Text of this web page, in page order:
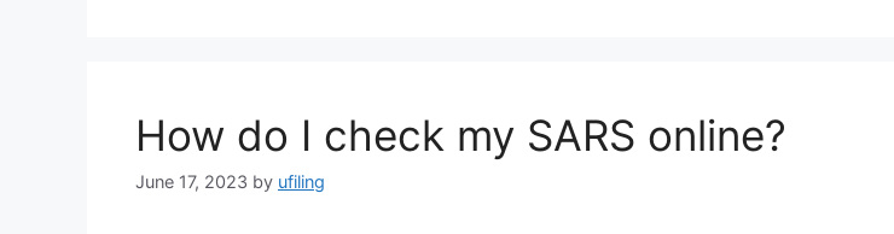
How do I check my SARS online?
June 17, 2023 by ufiling